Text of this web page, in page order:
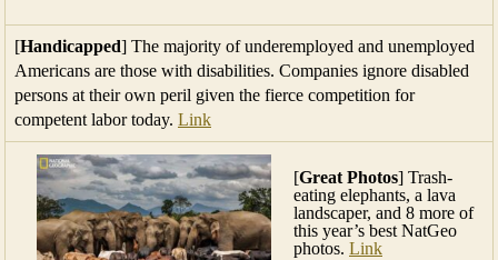
[Handicapped] The majority of underemployed and unemployed
Americans are those with disabilities. Companies ignore disabled
persons at their own peril given the fierce competition for
competent labor today. Link
[Great Photos] Trash-
eating elephants, a lava
landscaper, and 8 more of
this year’s best NatGeo
photos. Link